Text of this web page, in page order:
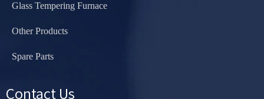
Glass Tempering Furnace
Other Products
Spare Parts
Contact Us